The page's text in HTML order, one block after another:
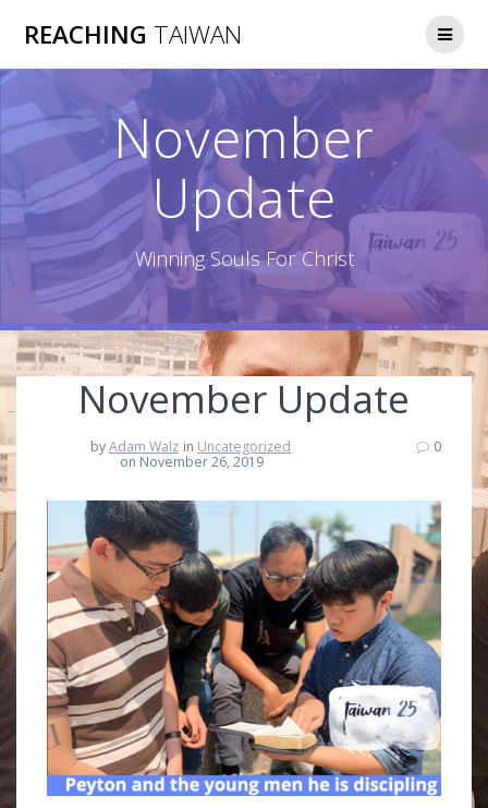
REACHING TAIWAN
November
Update
Winning Souls For Christ
November Update
byAdam Walz in Uncategorized
on November 26, 2019
0